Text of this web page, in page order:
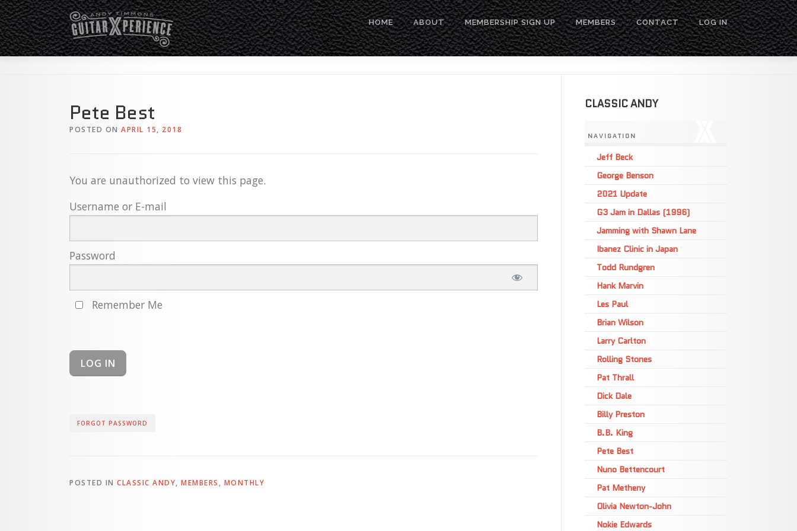
Skip
to
content
HOME ABOUT MEMBERSHIP SIGN UP MEMBERS CONTACT LOG IN
Pete Best
POSTED ON APRIL 15, 2018
You are unauthorized to view this page.
Username or E-mail
Password
Remember Me
FORGOT PASSWORD
POSTED IN CLASSIC ANDY, MEMBERS , MONTHLY
CLASSIC ANDY
NAVIGATION
Jeff Beck
George Benson
2021 Update
G3 Jam in Dallas (1996)
Jamming with Shawn Lane
Ibanez Clinic in Japan
Todd Rundgren
Hank Marvin
Les Paul
Brian Wilson
Larry Carlton
Rolling Stones
Pat Thrall
Dick Dale
Billy Preston
B.B. King
Pete Best
Nuno Bettencourt
Pat Metheny
Olivia Newton-John
Nokie Edwards